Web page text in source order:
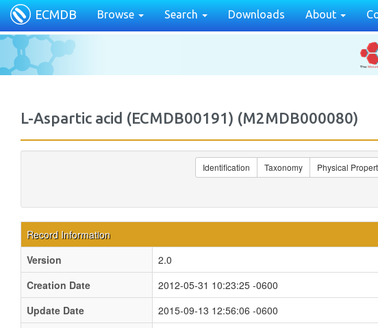
ECMDB Browse Search Downloads About
L-Aspartic acid (ECMDB00191) (M2MDB000080)
Identification Taxonomy Physical
Record Information
Version
2.0
Creation Date
2012-05-31 10:23:25 -0600
Update Date
2015-09-13 12:56:06 -0600